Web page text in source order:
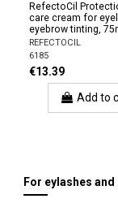
RefectoCil
care cream for
eyebrow tinting,
REFECTOCIL
6185
€13.39
Add to
For eylashes